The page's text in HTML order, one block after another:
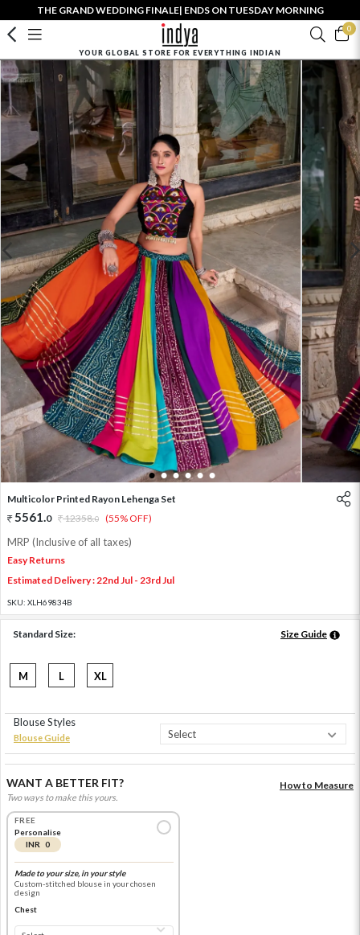
THE GRAND WEDDING FINALE| ENDS ON TUESDAY MORNING
0
YOUR GLOBAL STORE FOR EVERYTHING INDIAN
1 2 3 4 5 6
Multicolor Printed Rayon Lehenga Set
5561.0 12358.0 (55% OFF)
MRP (Inclusive of all taxes)
Easy Returns
Estimated Delivery : 22nd Jul - 23rd Jul
SKU: XLH69834B
Standard Size: Size Guide
M L XL
Blouse Styles
Blouse Guide
WANT A BETTER FIT?
Two ways to make this yours.
How to Measure
FREE
Personalise
INR 0
Made to your size, in your style
Custom-stitched blouse in your chosen
design
Chest